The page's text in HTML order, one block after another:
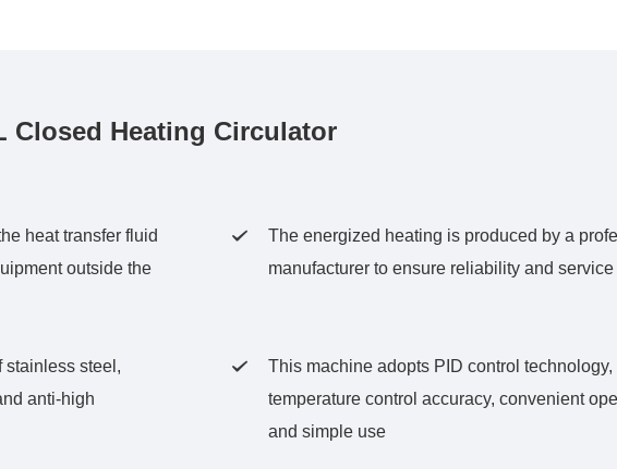
Closed Heating Circulator
heat transfer fluid
outside the

The energized heating is produced by a
manufacturer to ensure reliability and service
stainless steel,
anti-high

This machine adopts PID control
temperature control accuracy, convenient
and simple use